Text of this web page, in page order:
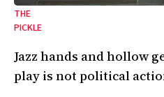
THE
PICKLE
Jazz hands and hollow
play is not political